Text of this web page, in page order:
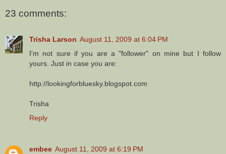
23 comments:
Trisha Larson August 11, 2009 at 6:04 PM
I'm not sure if you are a "follower" on mine but I follow
yours. Just in case you are:
http://lookingforbluesky.blogspot.com
Trisha
Reply
embee August 11, 2009 at 6:19 PM